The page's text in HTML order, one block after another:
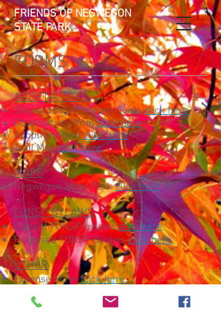
FRIENDS OF NEGWEGON
STATE PARK
FORMS
ADOPT-A-TRAIL
Stewardship Program Guideclick here
Observation Fromclick here
Adoption Formclick here
Trail Mapclick here
MAPS
Negwegon State Parkclick here
FONSP BYLAWS
Current FONSP bylawsclick here
Proposed FONSP Bylawsclick here
OTHER
Expense Formclick here
Volunteer Release and Waiver of
Liability